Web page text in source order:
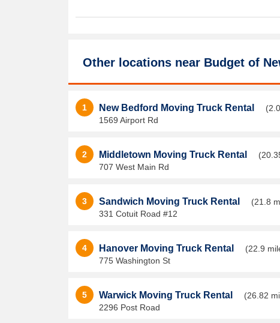
Other locations near Budget of
1 New Bedford Moving Truck Rental
1569 Airport Rd
2 Middletown Moving Truck Rental
707 West Main Rd
3 Sandwich Moving Truck Rental
(21.8
331 Cotuit Road #12
4 Hanover Moving Truck Rental
(22.9
775 Washington St
5 Warwick Moving Truck Rental
(26.82
2296 Post Road